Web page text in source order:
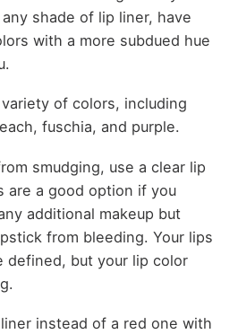
shade of lip liner, have
with a more subdued hue
of colors, including
fuschia, and purple.
smudging, use a clear lip
are a good option if you
additional makeup but
from bleeding. Your lips
defined, but your lip color
instead of a red one with